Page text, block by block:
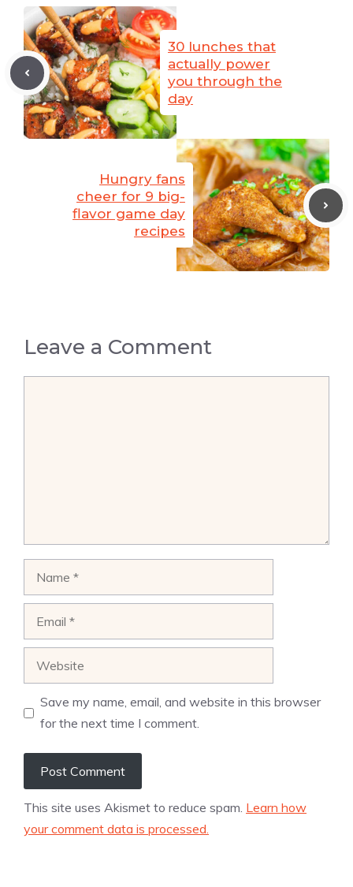
30 lunches that
actually power
you through the
day
Hungry fans
cheer for 9 big-
flavor game day
recipes
Leave a Comment
Save my name, email, and website in this browser
for the next time I comment.
This site uses Akismet to reduce spam. Learn how
your comment data is processed.